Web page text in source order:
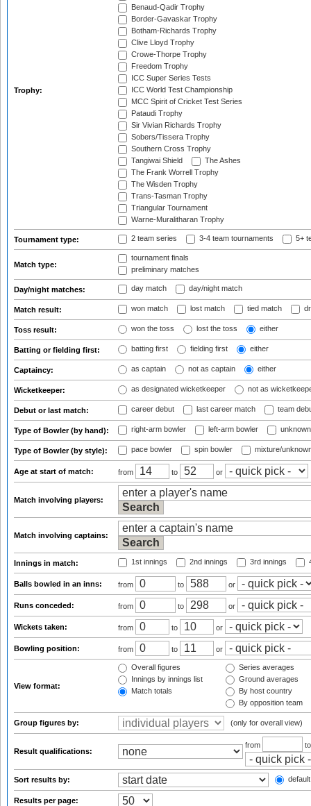
Trophy:
Benaud-Qadir Trophy
Border-Gavaskar Trophy
Botham-Richards Trophy
Clive Lloyd Trophy
Crowe-Thorpe Trophy
Freedom Trophy
ICC Super Series Tests
ICC World Test Championship
MCC Spirit of Cricket Test Series
Pataudi Trophy
Sir Vivian Richards Trophy
Sobers/Tissera Trophy
Southern Cross Trophy
Tangiwai Shield
The Ashes
The Frank Worrell Trophy
The Wisden Trophy
Trans-Tasman Trophy
Triangular Tournament
Warne-Muralitharan Trophy
Tournament type: 2 team series 3-4 team tournaments 5+
Match type:
tournament finals
preliminary matches
Day/night matches: day match day/night match
Match result: won match lost match tied match
Toss result: won the toss lost the toss either
Batting or fielding first: batting first fielding first either
Captaincy: as captain not as captain either
Wicketkeeper: as designated wicketkeeper not as
Debut or last match: career debut last career match team
Type of Bowler (by hand): right-arm bowler left-arm bowler
Type of Bowler (by style): pace bowler spin bowler mixture/
Age at start of match: from to or
Match involving players:
Match involving captains:
Innings in match: 1st innings 2nd innings 3rd innings
Balls bowled in an inns: from to or
Runs conceded: from to or
Wickets taken: from to or
Bowling position: from to or
View format:
Overall figures
Innings by innings list
Match totals
Series averages
Ground averages
By host country
By opposition team
Group figures by: (only for overall view)
Result qualifications:
from
Sort results by:
Results per page: